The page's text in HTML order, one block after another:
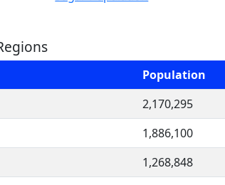
Population
2,170,295
1,886,100
1,268,848